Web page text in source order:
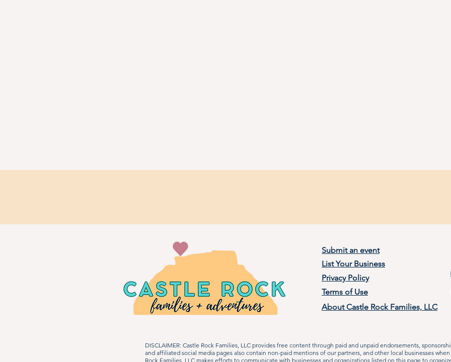
Submit an event
List Your Business
Privacy Policy
Terms of Use
About Castle Rock Families, LLC
DISCLAIMER: Castle Rock Families, LLC provides free content through paid and unpaid endorsements,
and affiliated social media pages also contain non-paid mentions of our partners, and other local businesses
Rock Families, LLC makes efforts to communicate with businesses and organizations listed on this page to